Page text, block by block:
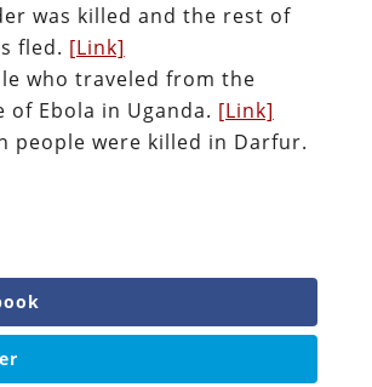
was killed and the rest of
fled. [Link]
who traveled from the
of Ebola in Uganda. [Link]
people were killed in Darfur.